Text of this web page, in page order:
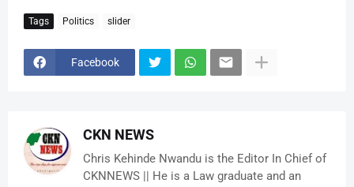
Tags Politics slider
Facebook
CKN NEWS
Chris Kehinde Nwandu is the Editor In Chief of
CKNNEWS || He is a Law graduate and an